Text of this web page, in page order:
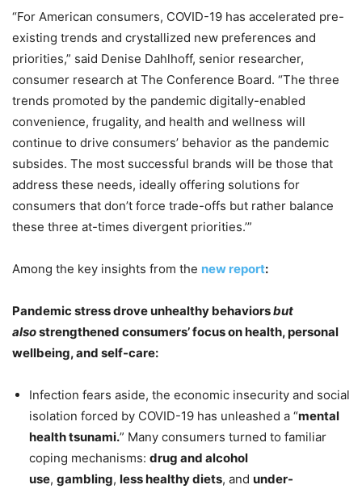
“For American consumers, COVID-19 has accelerated pre-
existing trends and crystallized new preferences and
priorities,” said Denise Dahlhoff, senior researcher,
consumer research at The Conference Board. “The three
trends promoted by the pandemic digitally-enabled
convenience, frugality, and health and wellness will
continue to drive consumers’ behavior as the pandemic
subsides. The most successful brands will be those that
address these needs, ideally offering solutions for
consumers that don’t force trade-offs but rather balance
these three at-times divergent priorities.’”
Among the key insights from the new report:
Pandemic stress drove unhealthy behaviorsbut
alsostrengthened consumers’ focus on health, personal
wellbeing, and self-care:
Infection fears aside, the economic insecurity and social
isolation forced by COVID-19 has unleashed a “mental
health tsunami.” Many consumers turned to familiar
coping mechanisms: drug and alcohol
use, gambling, less healthy diets, and under-